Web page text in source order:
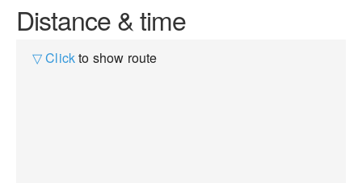
Distance & time
▽ Clickto show route